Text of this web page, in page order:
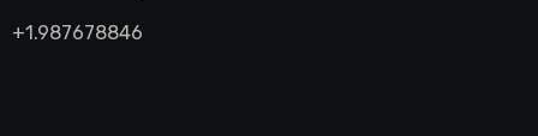
+1.987678846